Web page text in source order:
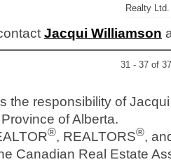
Realty Ltd.
Jacqui Williamson
31 - 37 of 37
the responsibility of
of Alberta.
®, REALTORS®,
Canadian Real Estate